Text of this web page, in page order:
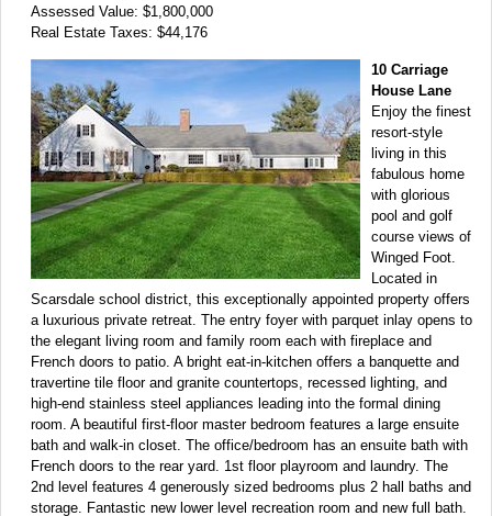
Assessed Value: $1,800,000
Real Estate Taxes: $44,176
10 Carriage
House Lane
Enjoy the finest
resort-style
living in this
fabulous home
with glorious
pool and golf
course views of
Winged Foot.
Located in
Scarsdale school district, this exceptionally appointed property offers
a luxurious private retreat. The entry foyer with parquet inlay opens to
the elegant living room and family room each with fireplace and
French doors to patio. A bright eat-in-kitchen offers a banquette and
travertine tile floor and granite countertops, recessed lighting, and
high-end stainless steel appliances leading into the formal dining
room. A beautiful first-floor master bedroom features a large ensuite
bath and walk-in closet. The office/bedroom has an ensuite bath with
French doors to the rear yard. 1st floor playroom and laundry. The
2nd level features 4 generously sized bedrooms plus 2 hall baths and
storage. Fantastic new lower level recreation room and new full bath.